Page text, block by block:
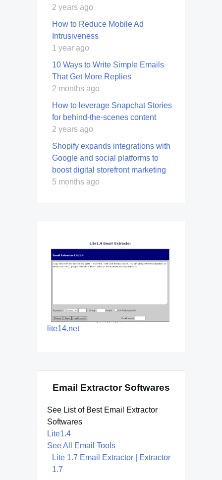
2 years ago
How to Reduce Mobile Ad
Intrusiveness
1 year ago
10 Ways to Write Simple Emails
That Get More Replies
2 months ago
How to leverage Snapchat Stories
for behind-the-scenes content
2 years ago
Shopify expands integrations with
Google and social platforms to
boost digital storefront marketing
5 months ago
lite14.net
Email Extractor Softwares
See List of Best Email Extractor
Softwares
Lite1.4
See All Email Tools
Lite 1.7 Email Extractor | Extractor
1.7